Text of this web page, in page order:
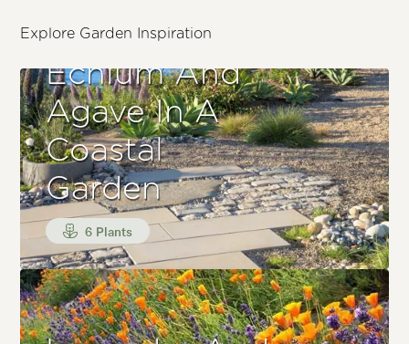
Explore Garden Inspiration
Echium And
Agave In A
Coastal
Garden
6 Plants